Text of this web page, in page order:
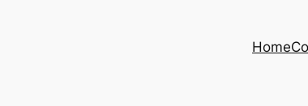
Home